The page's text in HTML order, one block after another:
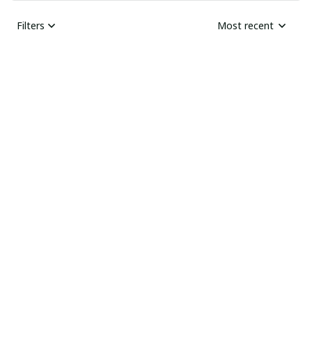
Filters Most recent